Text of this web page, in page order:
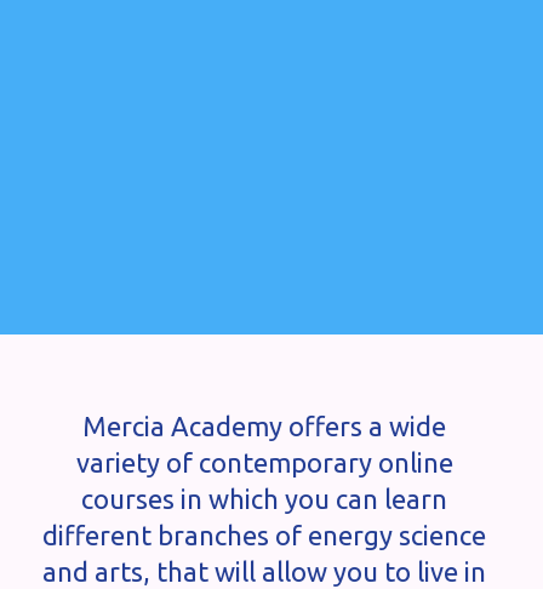
Mercia Academy offers a wide
variety of contemporary online
courses in which you can learn
different branches of energy science
and arts, that will allow you to live in